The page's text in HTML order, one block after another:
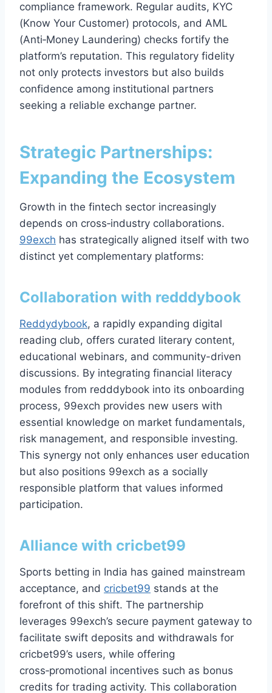
compliance framework. Regular audits, KYC
(Know Your Customer) protocols, and AML
(Anti‑Money Laundering) checks fortify the
platform’s reputation. This regulatory fidelity
not only protects investors but also builds
confidence among institutional partners
seeking a reliable exchange partner.
Strategic Partnerships:
Expanding the Ecosystem
Growth in the fintech sector increasingly
depends on cross‑industry collaborations.
99exch has strategically aligned itself with two
distinct yet complementary platforms:
Collaboration with redddybook
Reddydybook, a rapidly expanding digital
reading club, offers curated literary content,
educational webinars, and community-driven
discussions. By integrating financial literacy
modules from redddybook into its onboarding
process, 99exch provides new users with
essential knowledge on market fundamentals,
risk management, and responsible investing.
This synergy not only enhances user education
but also positions 99exch as a socially
responsible platform that values informed
participation.
Alliance with cricbet99
Sports betting in India has gained mainstream
acceptance, and cricbet99 stands at the
forefront of this shift. The partnership
leverages 99exch’s secure payment gateway to
facilitate swift deposits and withdrawals for
cricbet99’s users, while offering
cross‑promotional incentives such as bonus
credits for trading activity. This collaboration